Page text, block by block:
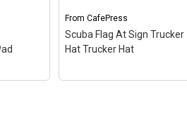
View on
CafePress
From CafePress
Scuba Flag At Sign Trucker
Hat Trucker Hat